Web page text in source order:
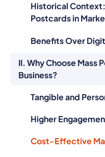
Historical
Postcards in
Benefits Over
II. Why Choose Mass
Business?
Tangible and
Higher
Cost-Effective